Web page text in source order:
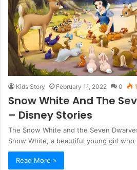
Kids Story February 11, 2022 0
Snow White And The
– Disney Stories
The Snow White and the Seven
Snow White, a beautiful young girl who
Read More »